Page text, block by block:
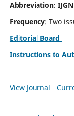
Abbreviation: IJGN
Frequency: Two
Editorial Board
Instructions to
View Journal